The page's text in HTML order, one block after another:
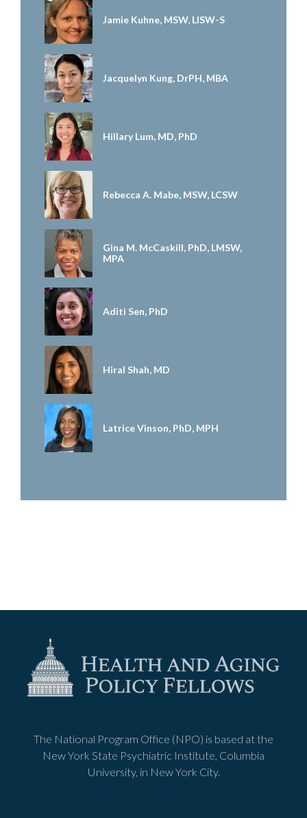
Jamie Kuhne, MSW, LISW-S
Jacquelyn Kung, DrPH, MBA
Hillary Lum, MD, PhD
Rebecca A. Mabe, MSW, LCSW
Gina M. McCaskill, PhD, LMSW,
MPA
Aditi Sen, PhD
Hiral Shah, MD
Latrice Vinson, PhD, MPH
The National Program Office (NPO) is based at the
New York State Psychiatric Institute, Columbia
University, in New York City.